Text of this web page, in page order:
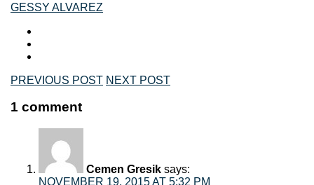
GESSY ALVAREZ
PREVIOUS POST NEXT POST
1 comment
Cemen Gresik says:
NOVEMBER 19, 2015 AT 5:32 PM